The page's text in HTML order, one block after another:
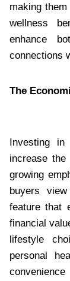
making
wellness
enhance
connections
The
Investing in
increase
growing
buyers
feature that
financial
lifestyle
personal